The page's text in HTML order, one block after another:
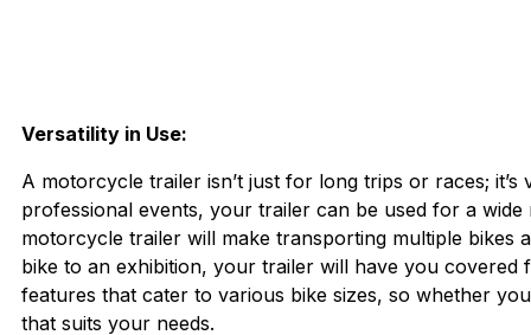
Versatility in Use:
A motorcycle trailer isn’t just for long trips or races;
professional events, your trailer can be used for a
motorcycle trailer will make transporting multiple
bike to an exhibition, your trailer will have you
features that cater to various bike sizes, so whether
that suits your needs.